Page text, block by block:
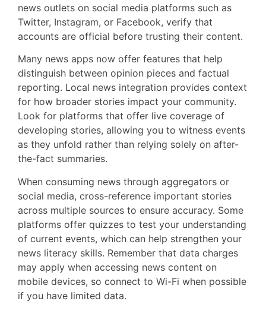
news outlets on social media platforms such as
Twitter, Instagram, or Facebook, verify that
accounts are official before trusting their content.
Many news apps now offer features that help
distinguish between opinion pieces and factual
reporting. Local news integration provides context
for how broader stories impact your community.
Look for platforms that offer live coverage of
developing stories, allowing you to witness events
as they unfold rather than relying solely on after-
the-fact summaries.
When consuming news through aggregators or
social media, cross-reference important stories
across multiple sources to ensure accuracy. Some
platforms offer quizzes to test your understanding
of current events, which can help strengthen your
news literacy skills. Remember that data charges
may apply when accessing news content on
mobile devices, so connect to Wi-Fi when possible
if you have limited data.